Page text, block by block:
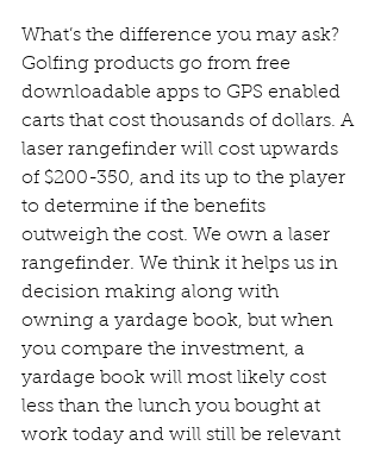
What’s the difference you may ask?
Golfing products go from free
downloadable apps to GPS enabled
carts that cost thousands of dollars. A
laser rangefinder will cost upwards
of $200-350, and its up to the player
to determine if the benefits
outweigh the cost. We own a laser
rangefinder. We think it helps us in
decision making along with
owning a yardage book, but when
you compare the investment, a
yardage book will most likely cost
less than the lunch you bought at
work today and will still be relevant